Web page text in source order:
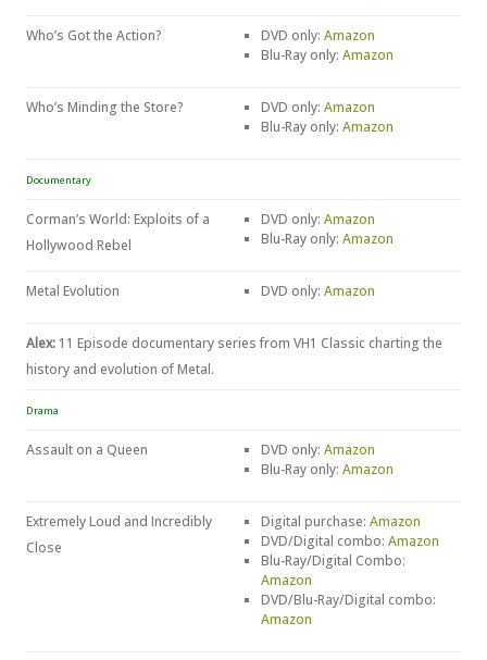
Who’s Got the Action? DVD only: Amazon
Blu-Ray only: Amazon
Who’s Minding the Store? DVD only: Amazon
Blu-Ray only: Amazon
Documentary
Corman’s World: Exploits of a
Hollywood Rebel
DVD only: Amazon
Blu-Ray only: Amazon
Metal Evolution DVD only: Amazon
Alex: 11 Episode documentary series from VH1 Classic charting the
history and evolution of Metal.
Drama
Assault on a Queen DVD only: Amazon
Blu-Ray only: Amazon
Extremely Loud and Incredibly
Close
Digital purchase: Amazon
DVD/Digital combo: Amazon
Blu-Ray/Digital Combo:
Amazon
DVD/Blu-Ray/Digital combo:
Amazon